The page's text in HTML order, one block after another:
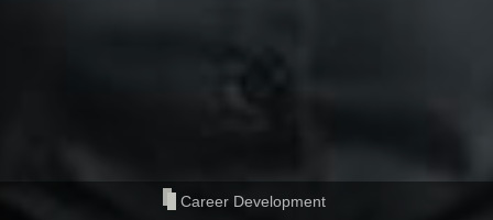
Career Development